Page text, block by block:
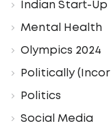
Indian Start-Up
Mental Health
Olympics 2024
Politically
Politics
Social Media